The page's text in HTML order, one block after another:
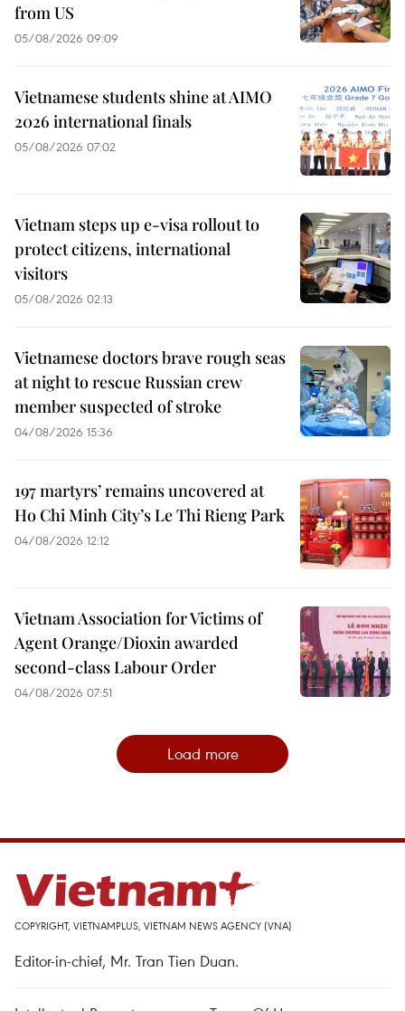
from US
05/08/2026 09:09
Vietnamese students shine at AIMO
2026 international finals
05/08/2026 07:02
Vietnam steps up e-visa rollout to
protect citizens, international
visitors
05/08/2026 02:13
Vietnamese doctors brave rough seas
at night to rescue Russian crew
member suspected of stroke
04/08/2026 15:36
197 martyrs’ remains uncovered at
Ho Chi Minh City’s Le Thi Rieng Park
04/08/2026 12:12
Vietnam Association for Victims of
Agent Orange/Dioxin awarded
second-class Labour Order
04/08/2026 07:51
Load more
COPYRIGHT, VIETNAMPLUS, VIETNAM NEWS AGENCY (VNA)
Editor-in-chief, Mr. Tran Tien Duan.